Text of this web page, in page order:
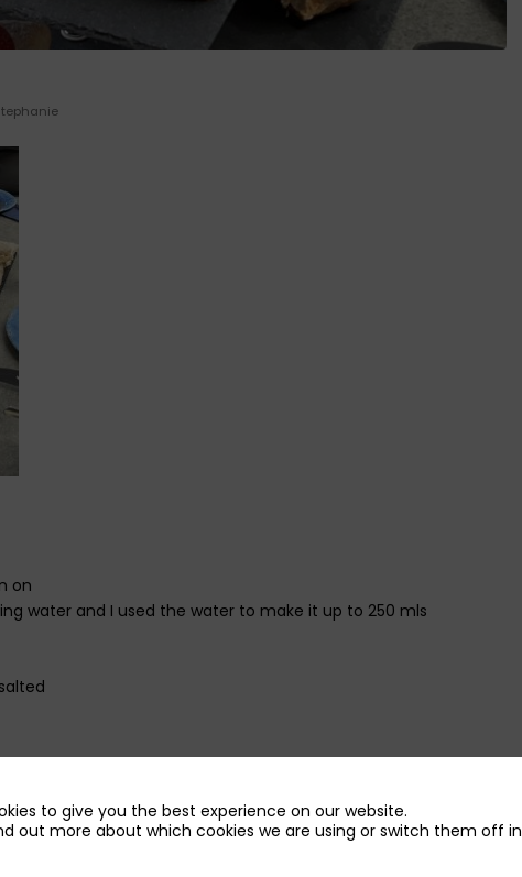
on
water and I used the water to make it up to 250 mls
a sauce pan and let the butter melt then beat in the flour.
about 45-55 mins
to give you the best experience on our website.
out more about which cookies we are using or switch them off in